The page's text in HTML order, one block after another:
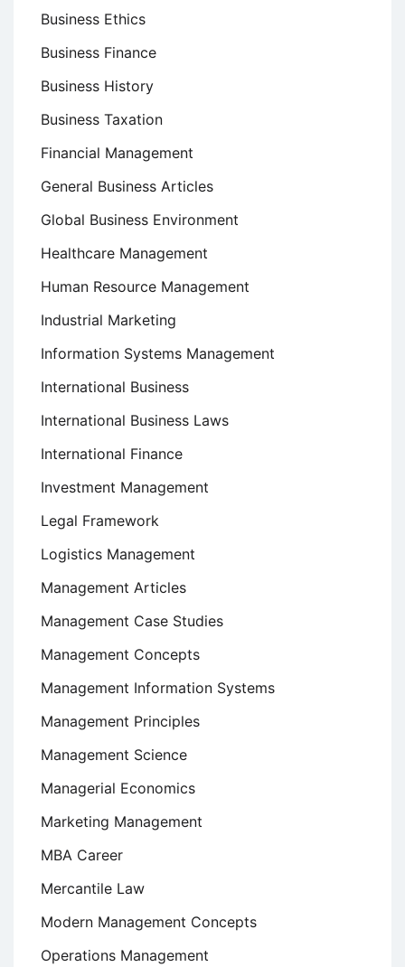
Business Ethics
Business Finance
Business History
Business Taxation
Financial Management
General Business Articles
Global Business Environment
Healthcare Management
Human Resource Management
Industrial Marketing
Information Systems Management
International Business
International Business Laws
International Finance
Investment Management
Legal Framework
Logistics Management
Management Articles
Management Case Studies
Management Concepts
Management Information Systems
Management Principles
Management Science
Managerial Economics
Marketing Management
MBA Career
Mercantile Law
Modern Management Concepts
Operations Management